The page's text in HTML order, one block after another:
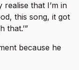
that I’m in
this song, it got
that.’”
because he